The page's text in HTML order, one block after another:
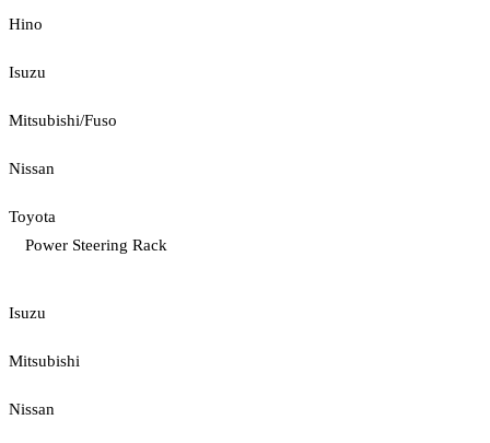
Hino
Isuzu
Mitsubishi/Fuso
Nissan
Toyota
Power Steering Rack
Isuzu
Mitsubishi
Nissan